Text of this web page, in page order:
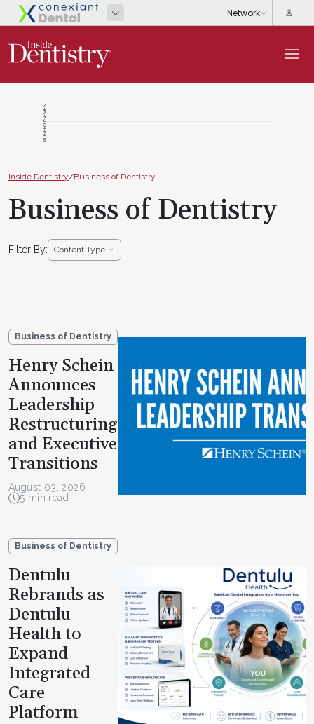
ADVERTISEMENT
Inside Dentistry/Business of Dentistry
Business of Dentistry
Filter By: Content Type
Business of Dentistry
Henry Schein
Announces
Leadership
Restructuring
and Executive
Transitions
August 03, 2026
5 min read
Business of Dentistry
Dentulu
Rebrands as
Dentulu
Health to
Expand
Integrated
Care
Platform